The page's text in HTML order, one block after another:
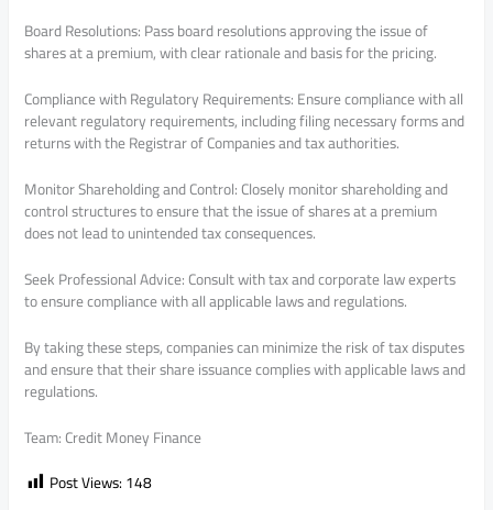
Board Resolutions: Pass board resolutions approving the issue of
shares at a premium, with clear rationale and basis for the pricing.
Compliance with Regulatory Requirements: Ensure compliance with all
relevant regulatory requirements, including filing necessary forms and
returns with the Registrar of Companies and tax authorities.
Monitor Shareholding and Control: Closely monitor shareholding and
control structures to ensure that the issue of shares at a premium
does not lead to unintended tax consequences.
Seek Professional Advice: Consult with tax and corporate law experts
to ensure compliance with all applicable laws and regulations.
By taking these steps, companies can minimize the risk of tax disputes
and ensure that their share issuance complies with applicable laws and
regulations.
Team: Credit Money Finance
Post Views:148